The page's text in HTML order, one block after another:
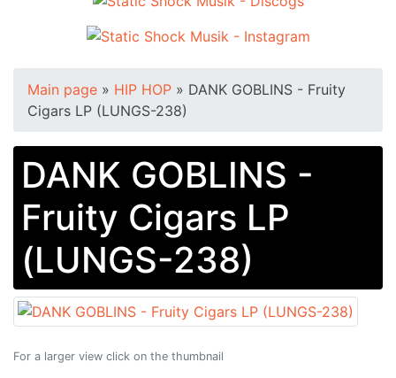
Main page » HIP HOP » DANK GOBLINS - Fruity
Cigars LP (LUNGS-238)
DANK GOBLINS -
Fruity Cigars LP
(LUNGS-238)
For a larger view click on the thumbnail